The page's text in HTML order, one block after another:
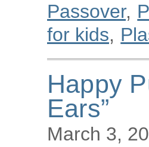
Passover,
for kids,
Happy
Ears”
March 3,